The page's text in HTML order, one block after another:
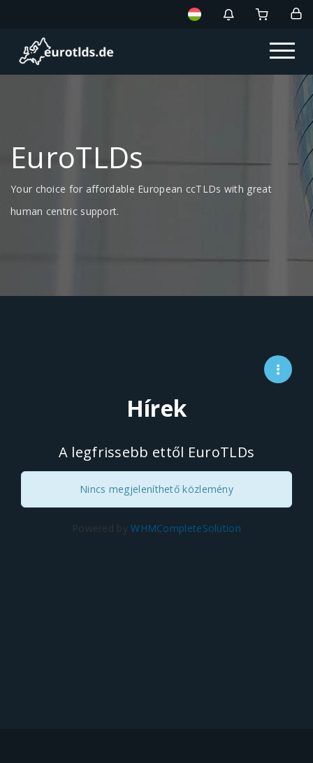
EuroTLDs
Your choice for affordable European ccTLDs with great
human centric support.
Hírek
A legfrissebb ettől EuroTLDs
Nincs megjeleníthető közlemény
Powered byWHMCompleteSolution